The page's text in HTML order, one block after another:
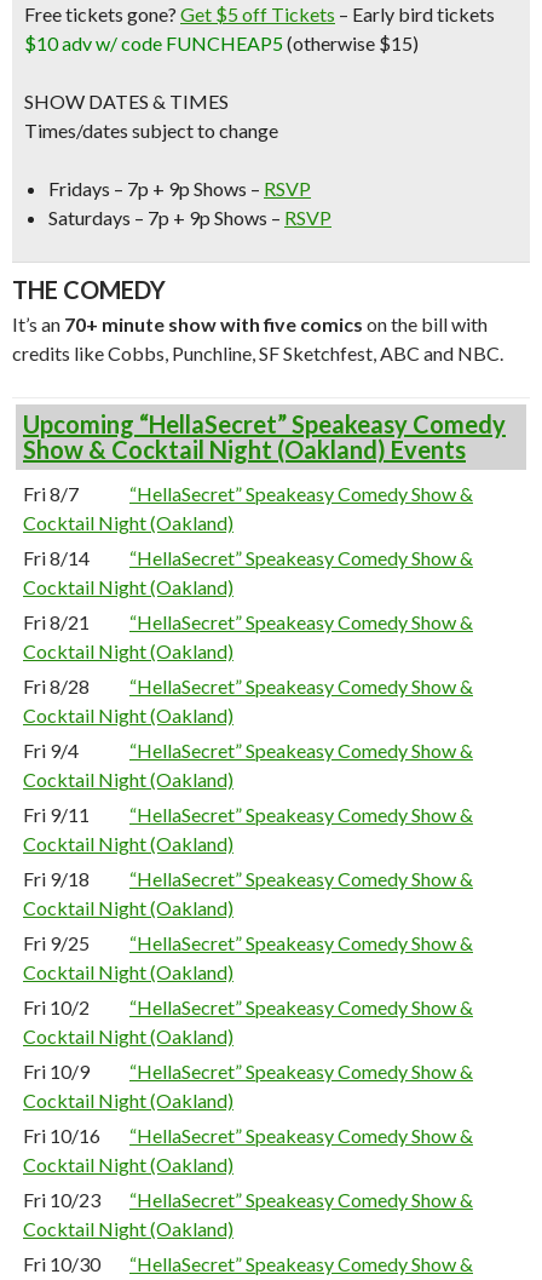
Free tickets gone? Get $5 off Tickets – Early bird tickets
$10 adv w/ code FUNCHEAP5(otherwise $15)
SHOW DATES & TIMES
Times/dates subject to change
Fridays – 7p + 9p Shows – RSVP
Saturdays – 7p + 9p Shows – RSVP
THE COMEDY
It’s an 70+ minute show with five comics on the bill with
credits like Cobbs, Punchline, SF Sketchfest, ABC and NBC.
Upcoming “HellaSecret” Speakeasy Comedy
Show & Cocktail Night (Oakland) Events
Fri 8/7
“HellaSecret” Speakeasy Comedy Show &
Cocktail Night (Oakland)
Fri 8/14
“HellaSecret” Speakeasy Comedy Show &
Cocktail Night (Oakland)
Fri 8/21
“HellaSecret” Speakeasy Comedy Show &
Cocktail Night (Oakland)
Fri 8/28
“HellaSecret” Speakeasy Comedy Show &
Cocktail Night (Oakland)
Fri 9/4
“HellaSecret” Speakeasy Comedy Show &
Cocktail Night (Oakland)
Fri 9/11
“HellaSecret” Speakeasy Comedy Show &
Cocktail Night (Oakland)
Fri 9/18
“HellaSecret” Speakeasy Comedy Show &
Cocktail Night (Oakland)
Fri 9/25
“HellaSecret” Speakeasy Comedy Show &
Cocktail Night (Oakland)
Fri 10/2
“HellaSecret” Speakeasy Comedy Show &
Cocktail Night (Oakland)
Fri 10/9
“HellaSecret” Speakeasy Comedy Show &
Cocktail Night (Oakland)
Fri 10/16
“HellaSecret” Speakeasy Comedy Show &
Cocktail Night (Oakland)
Fri 10/23
“HellaSecret” Speakeasy Comedy Show &
Cocktail Night (Oakland)
Fri 10/30
“HellaSecret” Speakeasy Comedy Show &